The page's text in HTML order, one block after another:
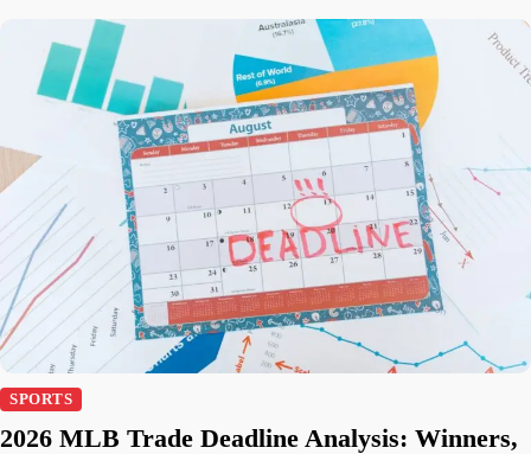
SPORTS
2026 MLB Trade Deadline Analysis: Winners,